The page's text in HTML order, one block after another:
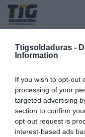
Ttigsoldaduras -
Information
If you wish to opt-out
processing of your
targeted advertising
section to confirm
opt-out request is
interest-based ads